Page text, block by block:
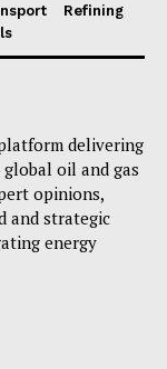
Refining
delivering
oil and gas
opinions,
and strategic
energy